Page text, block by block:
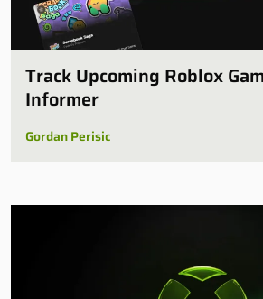
Track Upcoming Roblox
Informer
Gordan Perisic